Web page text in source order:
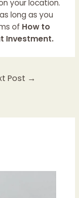
your location.
long as you
of How to
Investment.
Post →